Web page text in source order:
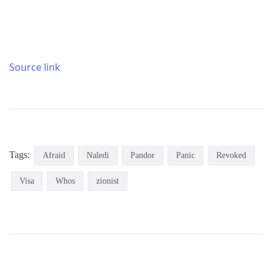
Source link
Tags: Afraid Naledi Pandor Panic Revoked
Visa Whos zionist